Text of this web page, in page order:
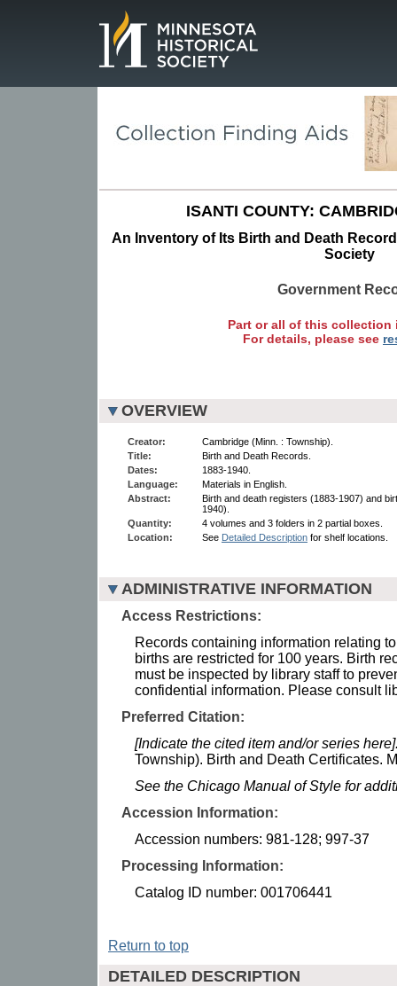
ISANTI COUNTY:
An Inventory of Its Birth and Death
Society
Government
Part or all of this collection
For details, please see
OVERVIEW
Creator:
Cambridge (Minn. : Township).
Title:
Birth and Death Records.
Dates:
1883-1940.
Language:
Materials in English.
Abstract:
Birth and death registers (1883-1907) and
1940).
Quantity:
4 volumes and 3 folders in 2 partial boxes.
Location:
See Detailed Description for shelf locations.
ADMINISTRATIVE INFORMATION
Access Restrictions:
Records containing information relating
births are restricted for 100 years. Birth
must be inspected by library staff to
confidential information. Please consult
Preferred Citation:
[Indicate the cited item and/or series
Township). Birth and Death Certificates.
See the Chicago Manual of Style for
Accession Information:
Accession numbers: 981-128; 997-37
Processing Information:
Catalog ID number: 001706441
Return to top
DETAILED DESCRIPTION